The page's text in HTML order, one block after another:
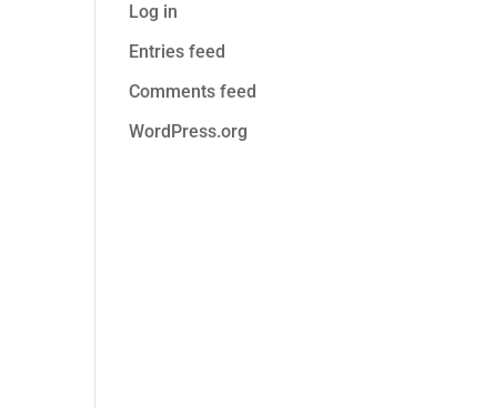
Log in
Entries feed
Comments feed
WordPress.org